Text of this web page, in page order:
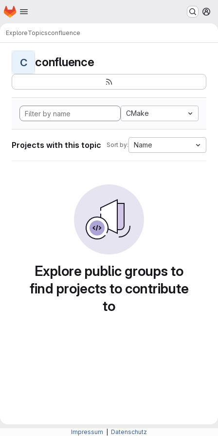
Skip to main content
Homepage
ExploreTopicsconfluence
C confluence
CMake
Projects with this topic Sort by: Name
Explore public groups to
find projects to contribute
to
Impressum Datenschutz